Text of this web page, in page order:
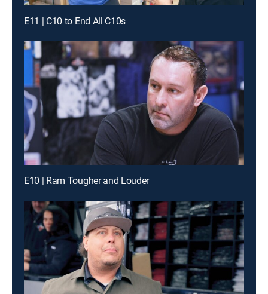
E11 | C10 to End All C10s
E10 | Ram Tougher and Louder